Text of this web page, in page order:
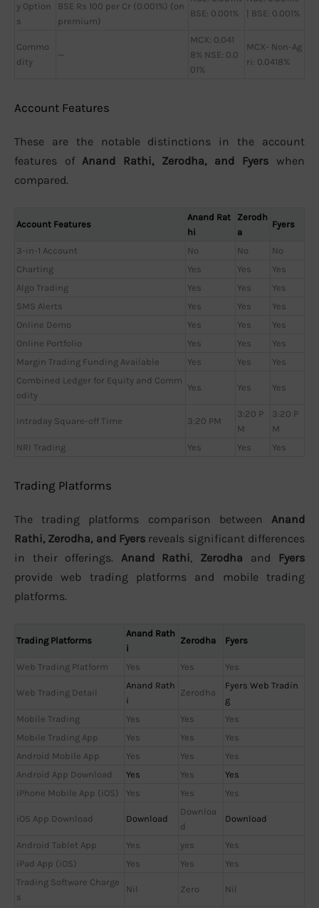
y Option
s
BSE Rs 100 per Cr (0.001%) (on
premium)
BSE: 0.001%
| BSE: 0.001%
Commo
dity
—
MCX: 0.041
8% NSE: 0.0
01%
MCX- Non-Ag
ri: 0.0418%
Account Features
These are the notable distinctions in the account
features of Anand Rathi, Zerodha, and Fyers when
compared.
Account Features
Anand Rat
hi
Zerodh
a
Fyers
3-in-1 Account No No
No
Charting
Yes Yes
Yes
Algo Trading
Yes Yes
Yes
SMS Alerts
Yes Yes
Yes
Online Demo
Yes Yes
Yes
Online Portfolio
Yes Yes
Yes
Margin Trading Funding Available
Yes Yes
Yes
Combined Ledger for Equity and Comm
odity
Yes Yes Yes
Intraday Square-off Time 3:20 PM
3:20 P
M
3:20 P
M
NRI Trading
Yes Yes Yes
Trading Platforms
The trading platforms comparison between Anand
Rathi, Zerodha, and Fyers reveals significant differences
in their offerings. Anand Rathi, Zerodha and Fyers
provide web trading platforms and mobile trading
platforms.
Trading Platforms
Anand Rath
i
Zerodha Fyers
Web Trading Platform Yes Yes Yes
Web Trading Detail
Anand Rath
i
Zerodha
Fyers Web Tradin
g
Mobile Trading
Yes Yes
Yes
Mobile Trading App
Yes Yes
Yes
Android Mobile App
Yes Yes
Yes
Android App Download
Yes Yes
Yes
iPhone Mobile App (iOS)
Yes Yes Yes
iOS App Download Download
Downloa
d
Download
Android Tablet App Yes yes
Yes
iPad App (iOS)
Yes Yes
Yes
Trading Software Charge
s
Nil Zero Nil